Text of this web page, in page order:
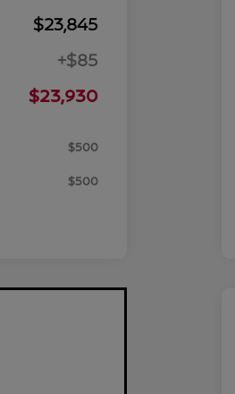
$23,845
+$85
$23,930
$500
$500